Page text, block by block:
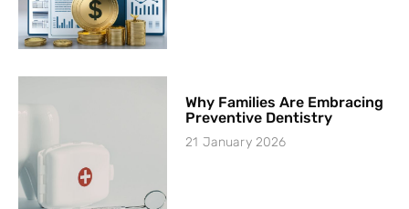
Why Families Are Embracing
Preventive Dentistry
21 January 2026